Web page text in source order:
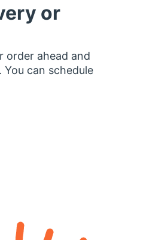
or
order ahead and
can schedule